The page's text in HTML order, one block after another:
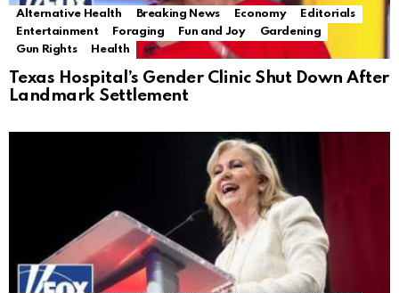
Alternative Health Breaking News Economy
Editorials
Entertainment
Foraging Fun and Joy
Gardening
Gun Rights
Health
Texas Hospital’s Gender Clinic Shut Down After
Landmark Settlement